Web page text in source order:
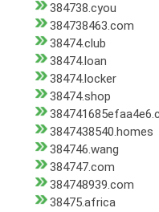
384738.cyou
384738463.com
38474.club
38474.loan
38474.locker
38474.shop
3847438540.homes
384746.wang
384747.com
384748939.com
38475.africa